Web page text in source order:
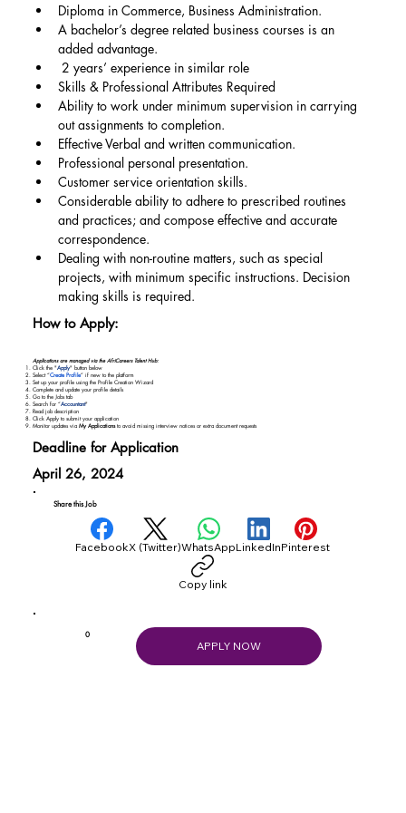
Applications are managed via the AfriCareers Talent Hub:
Click the "Apply" button below
Select “Create Profile” if new to the platform
Set up your profile using the Profile Creation Wizard
Complete and update your profile details
Go to the Jobs tab
Search for “Accountant"
Read job description
Click Apply to submit your application
Monitor updates via My Applicationsto avoid missing interview notices or extra document requests
Diploma in Commerce, Business Administration.
A bachelor’s degree related business courses is an
added advantage.
2 years’ experience in similar role
Skills & Professional Attributes Required
Ability to work under minimum supervision in carrying
out assignments to completion.
Effective Verbal and written communication.
Professional personal presentation.
Customer service orientation skills.
Considerable ability to adhere to prescribed routines
and practices; and compose effective and accurate
correspondence.
Dealing with non-routine matters, such as special
projects, with minimum specific instructions. Decision
making skills is required.
Share this Job
FacebookX (Twitter)WhatsAppLinkedInPinterest
Copy link
How to Apply:
Deadline for Application
April 26, 2024
0
APPLY NOW